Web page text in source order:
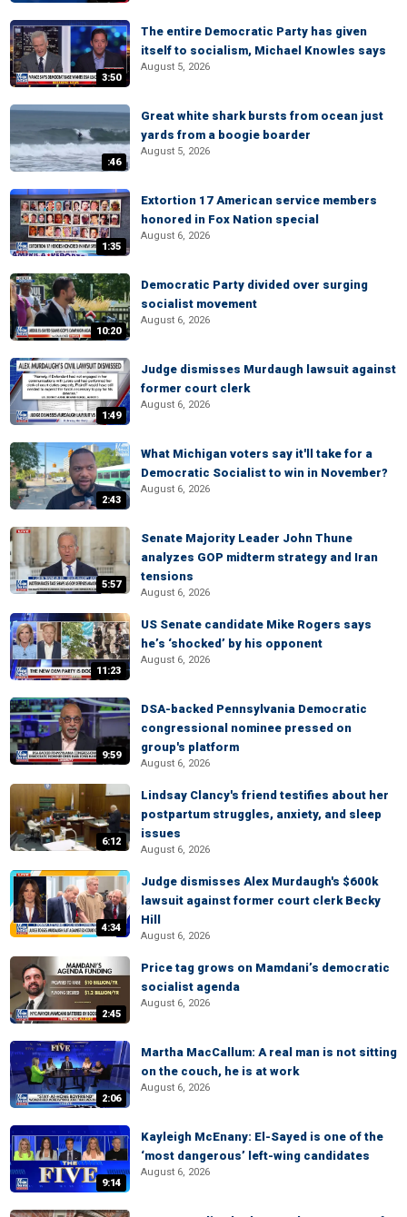
3:50
The entire Democratic Party has given
itself to socialism, Michael Knowles says
August 5, 2026
:46
Great white shark bursts from ocean just
yards from a boogie boarder
August 5, 2026
1:35
Extortion 17 American service members
honored in Fox Nation special
August 6, 2026
10:20
Democratic Party divided over surging
socialist movement
August 6, 2026
1:49
Judge dismisses Murdaugh lawsuit against
former court clerk
August 6, 2026
2:43
What Michigan voters say it'll take for a
Democratic Socialist to win in November?
August 6, 2026
5:57
Senate Majority Leader John Thune
analyzes GOP midterm strategy and Iran
tensions
August 6, 2026
11:23
US Senate candidate Mike Rogers says
he’s ‘shocked’ by his opponent
August 6, 2026
9:59
DSA-backed Pennsylvania Democratic
congressional nominee pressed on
group's platform
August 6, 2026
6:12
Lindsay Clancy's friend testifies about her
postpartum struggles, anxiety, and sleep
issues
August 6, 2026
4:34
Judge dismisses Alex Murdaugh's $600k
lawsuit against former court clerk Becky
Hill
August 6, 2026
2:45
Price tag grows on Mamdani’s democratic
socialist agenda
August 6, 2026
2:06
Martha MacCallum: A real man is not sitting
on the couch, he is at work
August 6, 2026
9:14
Kayleigh McEnany: El-Sayed is one of the
‘most dangerous’ left-wing candidates
August 6, 2026